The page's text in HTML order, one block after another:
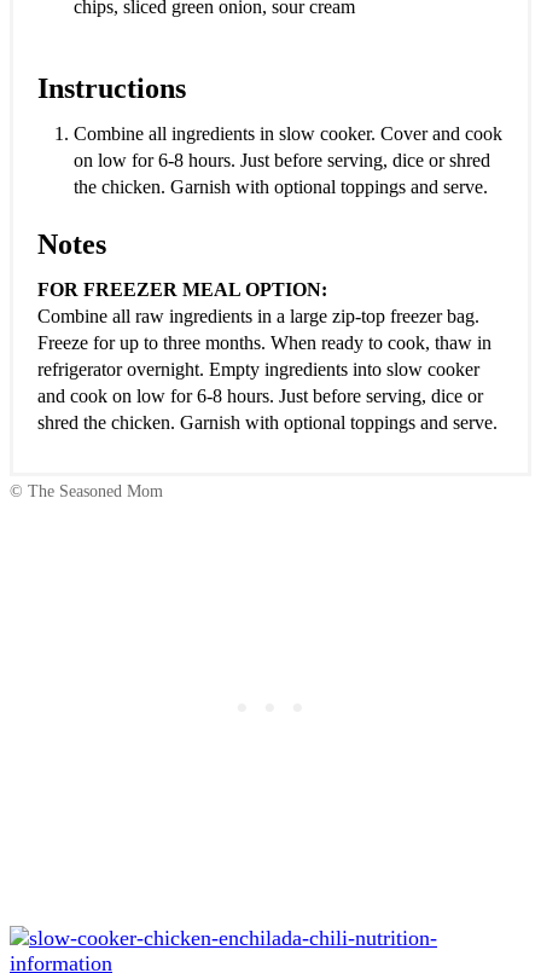
chips, sliced green onion, sour cream
Instructions
Combine all ingredients in slow cooker. Cover and cook
on low for 6-8 hours. Just before serving, dice or shred
the chicken. Garnish with optional toppings and serve.
Notes
FOR FREEZER MEAL OPTION:
Combine all raw ingredients in a large zip-top freezer bag.
Freeze for up to three months. When ready to cook, thaw in
refrigerator overnight. Empty ingredients into slow cooker
and cook on low for 6-8 hours. Just before serving, dice or
shred the chicken. Garnish with optional toppings and serve.
© The Seasoned Mom